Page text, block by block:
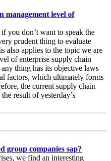
management level of
you don’t want to speak the
prudent thing to evaluate
also applies to the topic we are
of enterprise supply chain
thing has its objective laws
factors, which ultimately forms
the current supply chain
result of yesterday’s
group companies sap?
we find an interesting